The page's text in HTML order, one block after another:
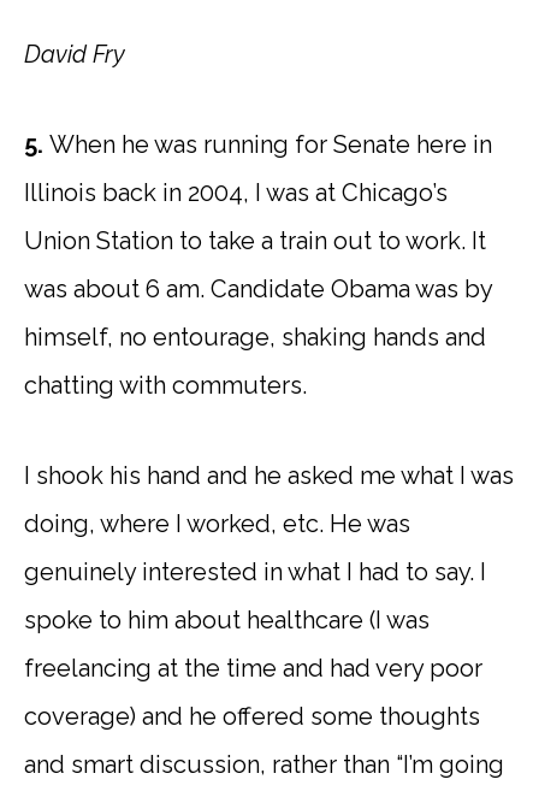
David Fry
5. When he was running for Senate here in
Illinois back in 2004, I was at Chicago’s
Union Station to take a train out to work. It
was about 6 am. Candidate Obama was by
himself, no entourage, shaking hands and
chatting with commuters.
I shook his hand and he asked me what I was
doing, where I worked, etc. He was
genuinely interested in what I had to say. I
spoke to him about healthcare (I was
freelancing at the time and had very poor
coverage) and he offered some thoughts
and smart discussion, rather than “I’m going